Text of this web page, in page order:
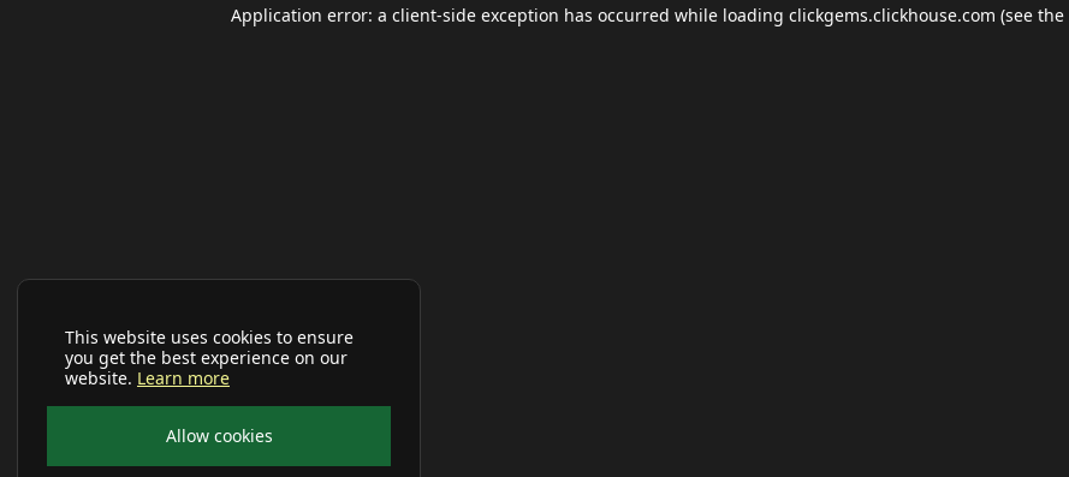
This website uses cookies to ensure
you get the best experience on our
website. Learn more
Allow cookies
Application error: a client-side exception has occurred while loading clickgems.clickhouse.com (see the